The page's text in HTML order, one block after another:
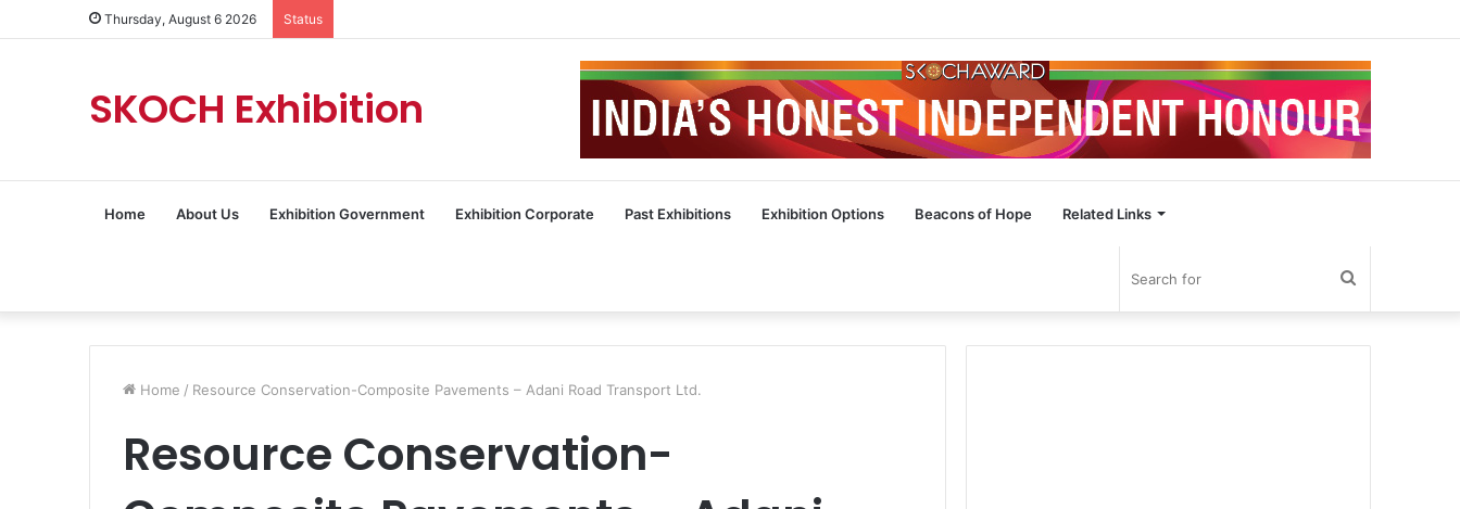
Thursday, August 6 2026 Status
SKOCH Exhibition
Home About Us Exhibition Government Exhibition Corporate Past Exhibitions Exhibition Options Beacons of Hope Related Links
Search
for
Home / Resource Conservation-Composite Pavements – Adani Road Transport Ltd.
Resource Conservation-